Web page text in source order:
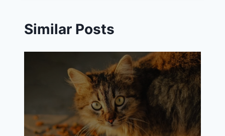
Similar Posts